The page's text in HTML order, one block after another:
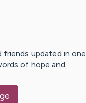
friends updated in one
of hope and…